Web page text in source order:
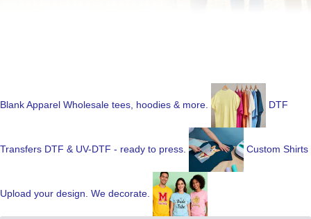
Blank Apparel Wholesale tees, hoodies & more. DTF
Transfers DTF & UV-DTF - ready to press. Custom Shirts
Upload your design. We decorate.